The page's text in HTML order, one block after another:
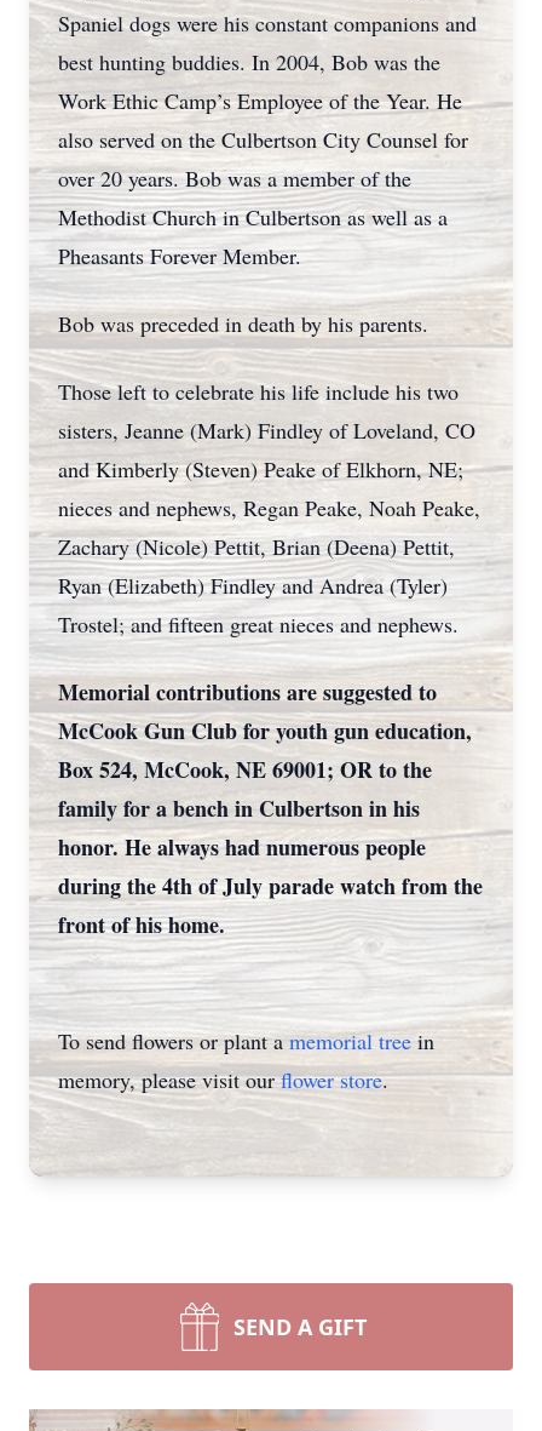
Spaniel dogs were his constant companions and
best hunting buddies. In 2004, Bob was the
Work Ethic Camp’s Employee of the Year. He
also served on the Culbertson City Counsel for
over 20 years. Bob was a member of the
Methodist Church in Culbertson as well as a
Pheasants Forever Member.
Bob was preceded in death by his parents.
Those left to celebrate his life include his two
sisters, Jeanne (Mark) Findley of Loveland, CO
and Kimberly (Steven) Peake of Elkhorn, NE;
nieces and nephews, Regan Peake, Noah Peake,
Zachary (Nicole) Pettit, Brian (Deena) Pettit,
Ryan (Elizabeth) Findley and Andrea (Tyler)
Trostel; and fifteen great nieces and nephews.
Memorial contributions are suggested to
McCook Gun Club for youth gun education,
Box 524, McCook, NE 69001; OR to the
family for a bench in Culbertson in his
honor. He always had numerous people
during the 4th of July parade watch from the
front of his home.
To send flowers or plant a memorial tree in
memory, please visit ourflower store.
SEND A GIFT